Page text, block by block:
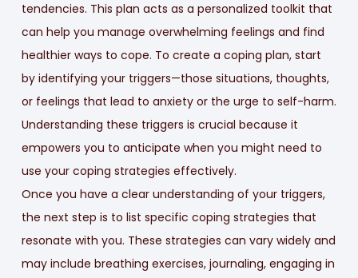
tendencies. This plan acts as a personalized toolkit that
can help you manage overwhelming feelings and find
healthier ways to cope. To create a coping plan, start
by identifying your triggers—those situations, thoughts,
or feelings that lead to anxiety or the urge to self-harm.
Understanding these triggers is crucial because it
empowers you to anticipate when you might need to
use your coping strategies effectively.
Once you have a clear understanding of your triggers,
the next step is to list specific coping strategies that
resonate with you. These strategies can vary widely and
may include breathing exercises, journaling, engaging in